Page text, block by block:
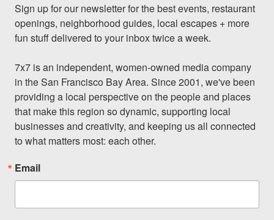
Sign up for our newsletter for the best events, restaurant
openings, neighborhood guides, local escapes + more
fun stuff delivered to your inbox twice a week.
7x7 is an independent, women-owned media company
in the San Francisco Bay Area. Since 2001, we've been
providing a local perspective on the people and places
that make this region so dynamic, supporting local
businesses and creativity, and keeping us all connected
to what matters most: each other.
Email